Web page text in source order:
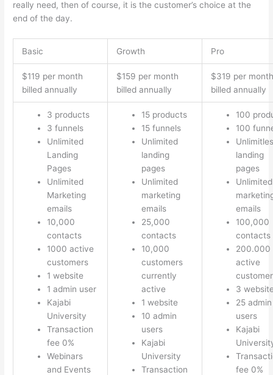
really need, then of course, it is the customer’s choice at the
end of the day.
Basic Growth Pro
$119 per month
billed annually
$159 per month
billed annually
$319 per month
billed annually
3 products
3 funnels
Unlimited
Landing
Pages
Unlimited
Marketing
emails
10,000
contacts
1000 active
customers
1 website
1 admin user
Kajabi
University
Transaction
fee 0%
Webinars
and Events
15 products
15 funnels
Unlimited
landing
pages
Unlimited
marketing
emails
25,000
contacts
10,000
customers
currently
active
1 website
10 admin
users
Kajabi
University
Transaction
100
100
landing
pages
Unlimited
emails
100,000
contacts
200.000
active
3
25 admin
users
Kajabi
fee 0%